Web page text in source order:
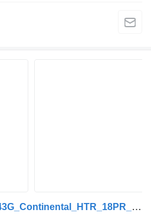
Continental 8.25R15_143G_Continental_HTR_18PR_Tiefladerreifen_Anhänger_Neu